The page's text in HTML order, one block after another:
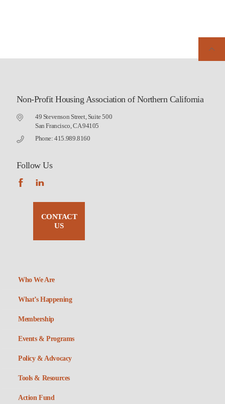
Non-Profit Housing Association of Northern California
49 Stevenson Street, Suite 500
San Francisco, CA 94105
Phone: 415.989.8160
Follow Us
CONTACT
US
Who We Are
What’s Happening
Membership
Events & Programs
Policy & Advocacy
Tools & Resources
Action Fund